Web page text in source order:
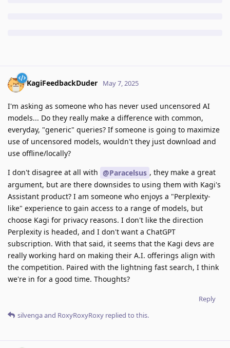
KagiFeedbackDuder May 7, 2025
I'm asking as someone who has never used uncensored AI
models... Do they really make a difference with common,
everyday, "generic" queries? If someone is going to maximize
use of uncensored models, wouldn't they just download and
use offline/locally?
I don't disagree at all with @Paracelsus , they make a great
argument, but are there downsides to using them with Kagi's
Assistant product? I am someone who enjoys a "Perplexity-
like" experience to gain access to a range of models, but
choose Kagi for privacy reasons. I don't like the direction
Perplexity is headed, and I don't want a ChatGPT
subscription. With that said, it seems that the Kagi devs are
really working hard on making their A.I. offerings align with
the competition. Paired with the lightning fast search, I think
we're in for a good time. Thoughts?
Reply
silvengaand RoxyRoxyRoxy replied to this.